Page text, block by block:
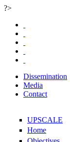
?>
Dissemination
Media
Contact
UPSCALE
Home